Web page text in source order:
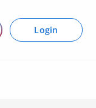
Login